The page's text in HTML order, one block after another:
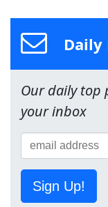
Our daily top
your inbox
Sign Up!